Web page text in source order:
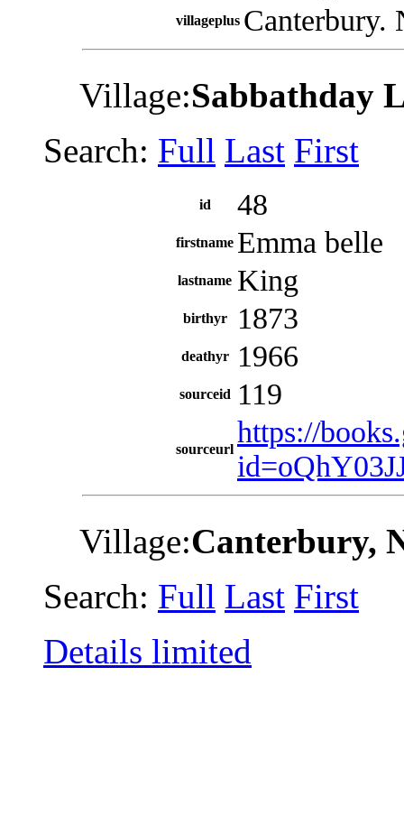
villageplus Canterbury.
Village:Sabbathday
Search: Full Last First
id 48
firstname Emma belle
lastname King
birthyr 1873
deathyr 1966
sourceid 119
sourceurl
https://
Village:Canterbury,
Search: Full Last First
Details limited